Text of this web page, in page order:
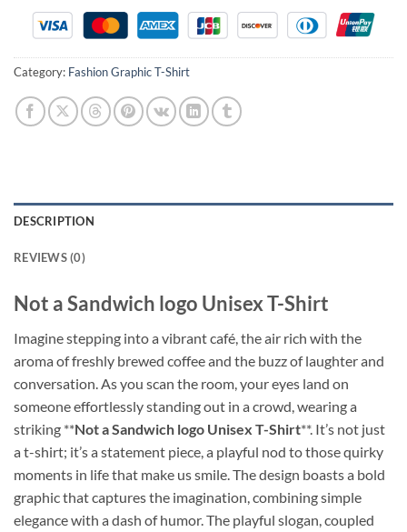
Category: Fashion Graphic T-Shirt
DESCRIPTION
REVIEWS (0)
Not a Sandwich logo Unisex T-Shirt
Imagine stepping into a vibrant café, the air rich with the
aroma of freshly brewed coffee and the buzz of laughter and
conversation. As you scan the room, your eyes land on
someone effortlessly standing out in a crowd, wearing a
striking **Not a Sandwich logo Unisex T-Shirt**. It’s not just
a t-shirt; it’s a statement piece, a playful nod to those quirky
moments in life that make us smile. The design boasts a bold
graphic that captures the imagination, combining simple
elegance with a dash of humor. The playful slogan, coupled